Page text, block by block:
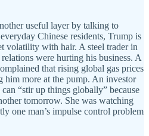
useful layer by talking to
Chinese residents, Trump is
volatility with hair. A steel trader in
were hurting his business. A
that rising global gas prices
him more at the pump. An investor
“stir up things globally” because
tomorrow. She was watching
one man’s impulse control problem